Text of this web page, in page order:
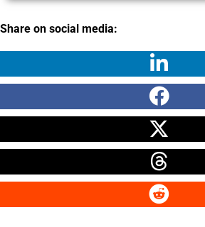
Share on social media: